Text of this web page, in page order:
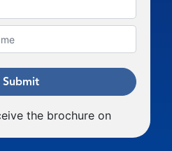
Submit
the brochure on